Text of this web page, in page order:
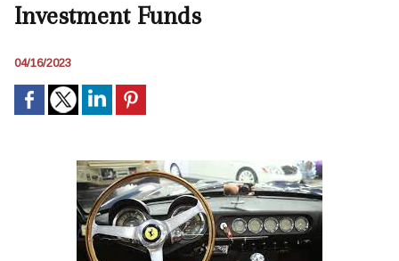
Investment Funds
04/16/2023